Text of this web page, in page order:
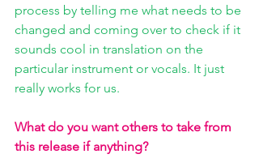
process by telling me what needs to be
changed and coming over to check if it
sounds cool in translation on the
particular instrument or vocals. It just
really works for us.
What do you want others to take from
this release if anything?